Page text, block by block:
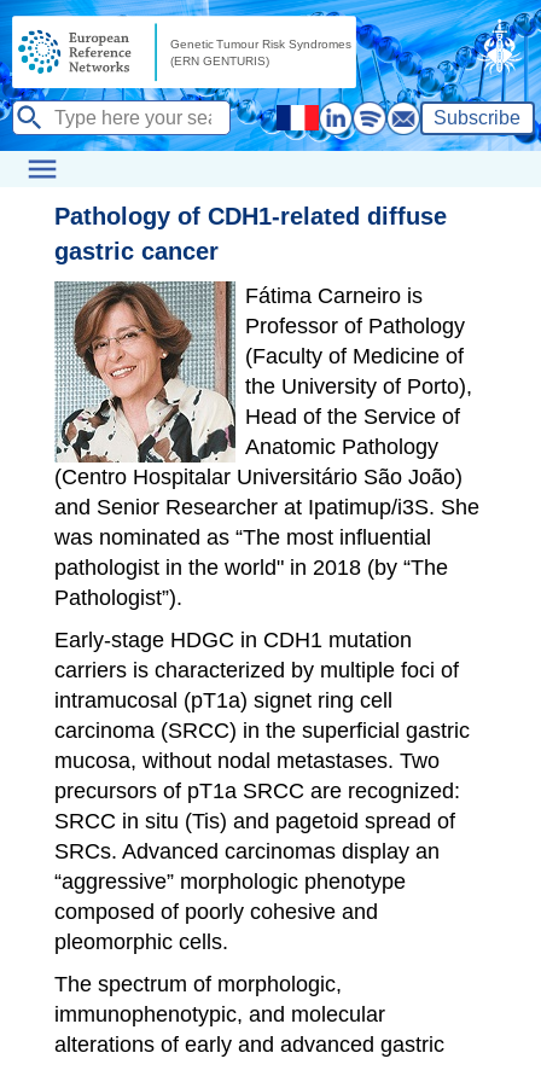
Subscribe
Pathology of CDH1-related diffuse
gastric cancer
Fátima Carneiro is
Professor of Pathology
(Faculty of Medicine of
the University of Porto),
Head of the Service of
Anatomic Pathology
(Centro Hospitalar Universitário São João)
and Senior Researcher at Ipatimup/i3S. She
was nominated as “The most influential
pathologist in the world" in 2018 (by “The
Pathologist”).
Early-stage HDGC in CDH1 mutation
carriers is characterized by multiple foci of
intramucosal (pT1a) signet ring cell
carcinoma (SRCC) in the superficial gastric
mucosa, without nodal metastases. Two
precursors of pT1a SRCC are recognized:
SRCC in situ (Tis) and pagetoid spread of
SRCs. Advanced carcinomas display an
“aggressive” morphologic phenotype
composed of poorly cohesive and
pleomorphic cells.
The spectrum of morphologic,
immunophenotypic, and molecular
alterations of early and advanced gastric